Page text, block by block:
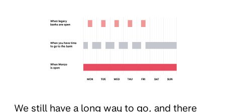
We still have a long way to go, and there